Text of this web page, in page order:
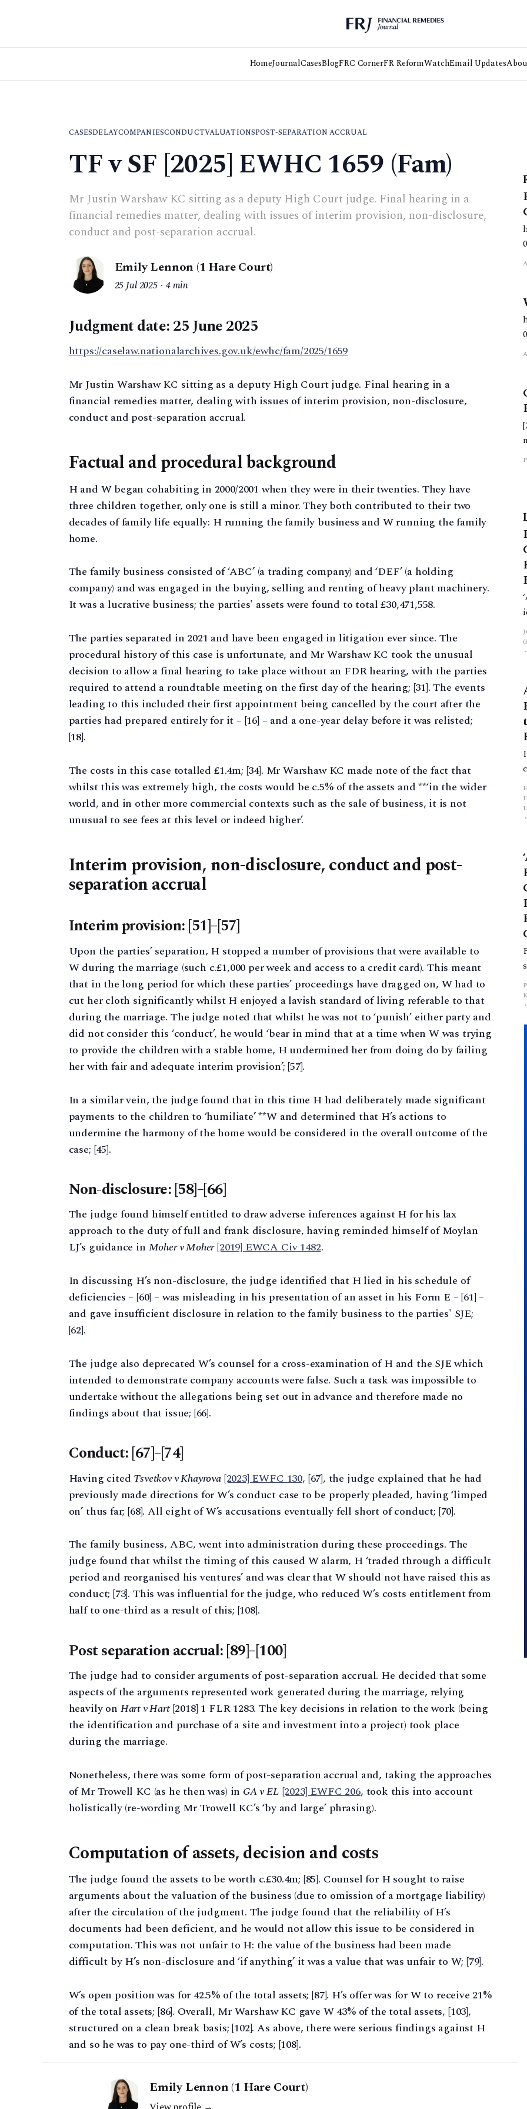
HomeJournalCasesBlogFRC CornerFR ReformWatchEmail Updates
CASESDELAYCOMPANIESCONDUCTVALUATIONSPOST-SEPARATION ACCRUAL
TF v SF [2025] EWHC 1659 (Fam)
Mr Justin Warshaw KC sitting as a deputy High Court judge. Final hearing in a
financial remedies matter, dealing with issues of interim provision, non-disclosure,
conduct and post-separation accrual.
Emily Lennon (1 Hare Court)
25 Jul 2025 4 min
Judgment date: 25 June 2025
https://caselaw.nationalarchives.gov.uk/ewhc/fam/2025/1659
Mr Justin Warshaw KC sitting as a deputy High Court judge. Final hearing in a
financial remedies matter, dealing with issues of interim provision, non-disclosure,
conduct and post-separation accrual.
Factual and procedural background
H and W began cohabiting in 2000/2001 when they were in their twenties. They have
three children together, only one is still a minor. They both contributed to their two
decades of family life equally: H running the family business and W running the family
home.
The family business consisted of ‘ABC’ (a trading company) and ‘DEF’ (a holding
company) and was engaged in the buying, selling and renting of heavy plant machinery.
It was a lucrative business; the parties' assets were found to total £30,471,558.
The parties separated in 2021 and have been engaged in litigation ever since. The
procedural history of this case is unfortunate, and Mr Warshaw KC took the unusual
decision to allow a final hearing to take place without an FDR hearing, with the parties
required to attend a roundtable meeting on the first day of the hearing; [31]. The events
leading to this included their first appointment being cancelled by the court after the
parties had prepared entirely for it – [16] – and a one-year delay before it was relisted;
[18].
The costs in this case totalled £1.4m; [34]. Mr Warshaw KC made note of the fact that
whilst this was extremely high, the costs would be c.5% of the assets and **‘in the wider
world, and in other more commercial contexts such as the sale of business, it is not
unusual to see fees at this level or indeed higher’.
Interim provision, non-disclosure, conduct and post-
separation accrual
Interim provision: [51]–[57]
Upon the parties’ separation, H stopped a number of provisions that were available to
W during the marriage (such c.£1,000 per week and access to a credit card). This meant
that in the long period for which these parties’ proceedings have dragged on, W had to
cut her cloth significantly whilst H enjoyed a lavish standard of living referable to that
during the marriage. The judge noted that whilst he was not to ‘punish’ either party and
did not consider this ‘conduct’, he would ‘bear in mind that at a time when W was trying
to provide the children with a stable home, H undermined her from doing do by failing
her with fair and adequate interim provision’; [57].
In a similar vein, the judge found that in this time H had deliberately made significant
payments to the children to ‘humiliate’ **W and determined that H’s actions to
undermine the harmony of the home would be considered in the overall outcome of the
case; [45].
Non-disclosure: [58]–[66]
The judge found himself entitled to draw adverse inferences against H for his lax
approach to the duty of full and frank disclosure, having reminded himself of Moylan
LJ’s guidance in Moher v Moher[2019] EWCA Civ 1482.
In discussing H’s non-disclosure, the judge identified that H lied in his schedule of
deficiencies – [60] – was misleading in his presentation of an asset in his Form E – [61] –
and gave insufficient disclosure in relation to the family business to the parties' SJE;
[62].
The judge also deprecated W’s counsel for a cross-examination of H and the SJE which
intended to demonstrate company accounts were false. Such a task was impossible to
undertake without the allegations being set out in advance and therefore made no
findings about that issue; [66].
Conduct: [67]–[74]
Having cited Tsvetkov v Khayrova[2023] EWFC 130, [67], the judge explained that he had
previously made directions for W’s conduct case to be properly pleaded, having ‘limped
on’ thus far; [68]. All eight of W’s accusations eventually fell short of conduct; [70].
The family business, ABC, went into administration during these proceedings. The
judge found that whilst the timing of this caused W alarm, H ‘traded through a difficult
period and reorganised his ventures’ and was clear that W should not have raised this as
conduct; [73]. This was influential for the judge, who reduced W’s costs entitlement from
half to one-third as a result of this; [108].
Post separation accrual: [89]–[100]
The judge had to consider arguments of post-separation accrual. He decided that some
aspects of the arguments represented work generated during the marriage, relying
heavily on Hart v Hart[2018] 1 FLR 1283. The key decisions in relation to the work (being
the identification and purchase of a site and investment into a project) took place
during the marriage.
Nonetheless, there was some form of post-separation accrual and, taking the approaches
of Mr Trowell KC (as he then was) in GA v EL [2023] EWFC 206, took this into account
holistically (re-wording Mr Trowell KC’s ‘by and large’ phrasing).
Computation of assets, decision and costs
The judge found the assets to be worth c.£30.4m; [85]. Counsel for H sought to raise
arguments about the valuation of the business (due to omission of a mortgage liability)
after the circulation of the judgment. The judge found that the reliability of H’s
documents had been deficient, and he would not allow this issue to be considered in
computation. This was not unfair to H: the value of the business had been made
difficult by H’s non-disclosure and ‘if anything’ it was a value that was unfair to W; [79].
W’s open position was for 42.5% of the total assets; [87]. H’s offer was for W to receive 21%
of the total assets; [86]. Overall, Mr Warshaw KC gave W 43% of the total assets, [103],
structured on a clean break basis; [102]. As above, there were serious findings against H
and so he was to pay one-third of W’s costs; [108].
Emily Lennon (1 Hare Court)